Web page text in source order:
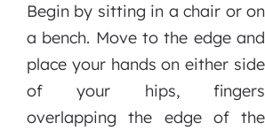
Begin by sitting in a chair or on
a bench. Move to the edge and
place your hands on either side
of your hips, fingers
overlapping the edge of the